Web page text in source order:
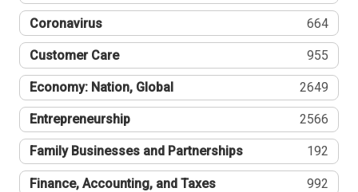
Coronavirus 664
Customer Care 955
Economy: Nation, Global 2649
Entrepreneurship 2566
Family Businesses and Partnerships 192
Finance, Accounting, and Taxes 992